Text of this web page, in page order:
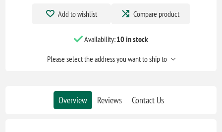
Add to wishlist Compare product
Availability:10 in stock
Please select the address you want to ship to
Overview Reviews Contact Us